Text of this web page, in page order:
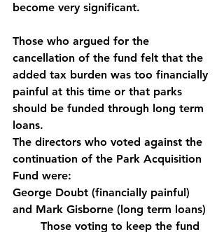
become very significant.
Those who argued for the
cancellation of the fund felt that the
added tax burden was too financially
painful at this time or that parks
should be funded through long term
loans.
The directors who voted against the
continuation of the Park Acquisition
Fund were:
George Doubt (financially painful)
and Mark Gisborne (long term loans)